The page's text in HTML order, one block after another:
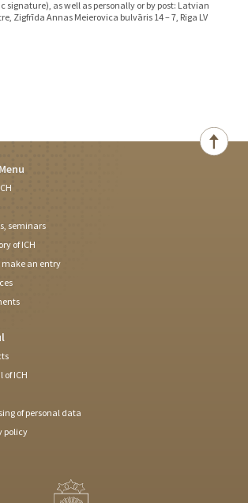
signature), as well as personally or by post: Latvian
Zigfrīda Annas Meierovica bulvāris 14 – 7, Riga LV
seminars
of ICH
make an entry
of ICH
of personal data
policy